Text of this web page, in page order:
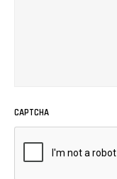
CAPTCHA